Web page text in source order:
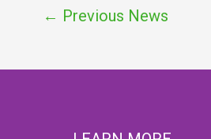
← Previous News